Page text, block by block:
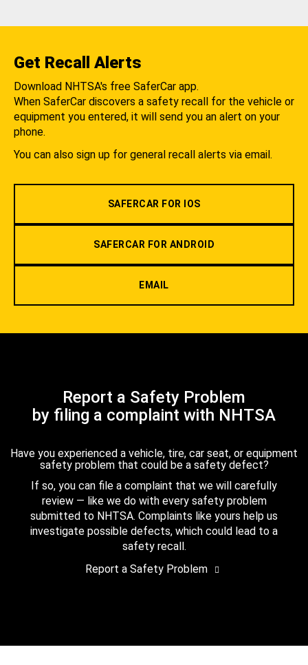
Get Recall Alerts
Download NHTSA's free SaferCar app.
When SaferCar discovers a safety recall for the vehicle or
equipment you entered, it will send you an alert on your
phone.
You can also sign up for general recall alerts via email.
SAFERCAR FOR IOS
SAFERCAR FOR ANDROID
EMAIL
Report a Safety Problem
by filing a complaint with NHTSA
Have you experienced a vehicle, tire, car seat, or equipment
safety problem that could be a safety defect?
If so, you can file a complaint that we will carefully
review — like we do with every safety problem
submitted to NHTSA. Complaints like yours help us
investigate possible defects, which could lead to a
safety recall.
Report a Safety Problem